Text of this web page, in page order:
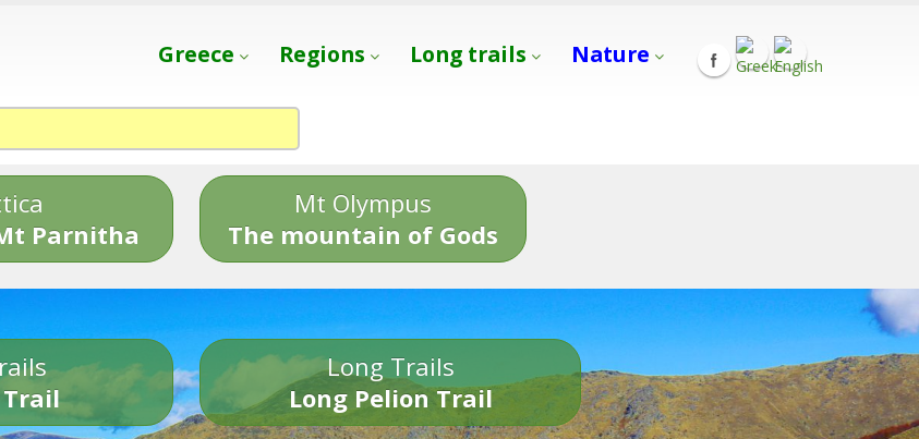
Greece Regions Long trails Nature
Parnitha
Mt Olympus
The mountain of Gods
Long Trails
Long Pelion Trail